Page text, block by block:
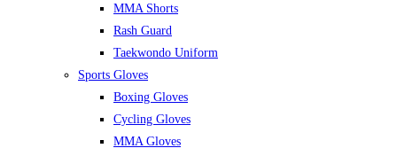
MMA Shorts
Rash Guard
Taekwondo Uniform
Sports Gloves
Boxing Gloves
Cycling Gloves
MMA Gloves